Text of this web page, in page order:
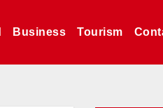
Business Tourism